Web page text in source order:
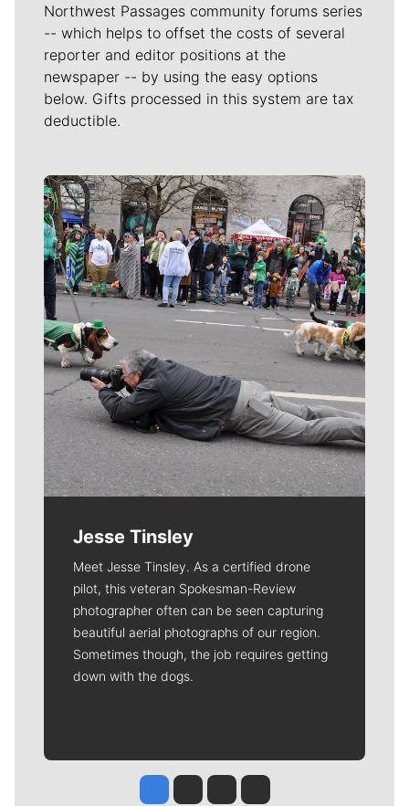
Northwest Passages community forums series
-- which helps to offset the costs of several
reporter and editor positions at the
newspaper -- by using the easy options
below. Gifts processed in this system are tax
deductible.
Meet Our Journalists
Jesse Tinsley
Meet Jesse Tinsley. As a certified drone
pilot, this veteran Spokesman-Review
photographer often can be seen capturing
beautiful aerial photographs of our region.
Sometimes though, the job requires getting
down with the dogs.
Jesse Tinsley
Jim Meehan
Molly QuinnRob Curley